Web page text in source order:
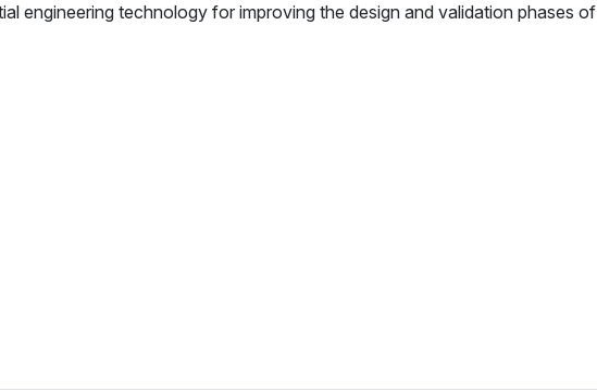
engineering technology for improving the design and validation phases of